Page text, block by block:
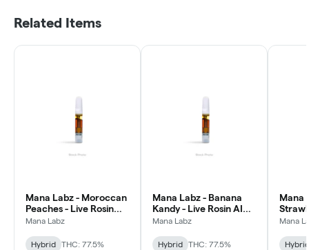
Related Items
Mana Labz - Moroccan
Peaches - Live Rosin
AIO Vape
Mana Labz
Hybrid
THC: 77.5%
Mana Labz - Banana
Kandy - Live Rosin AIO
Vape
Mana Labz
Hybrid
THC: 77.5%
Mana
Pie X
Mana
Hybrid